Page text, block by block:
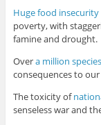
Huge food insecurity
poverty, with
famine and drought.
Overa million
consequences to
The toxicity of
senseless war and